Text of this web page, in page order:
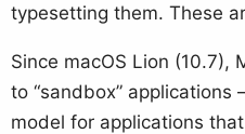
typesetting them. These
Since macOS Lion (10.7),
to “sandbox” applications
model for applications